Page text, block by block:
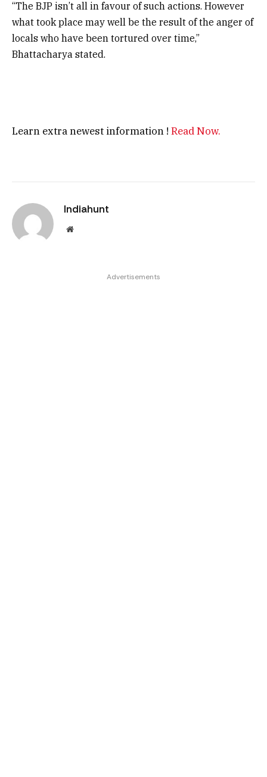
“The BJP isn’t all in favour of such actions. However
what took place may well be the result of the anger of
locals who have been tortured over time,”
Bhattacharya stated.
Learn extra newest information ! Read Now.
Indiahunt
Website
Advertisements